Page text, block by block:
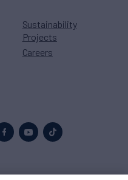
Sustainability
Projects
Careers